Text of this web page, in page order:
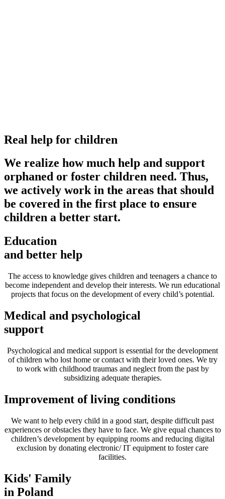
Real help for children
We realize how much help and support
orphaned or foster children need. Thus,
we actively work in the areas that should
be covered in the first place to ensure
children a better start.
Education
and better help
The access to knowledge gives children and teenagers a chance to
become independent and develop their interests. We run educational
projects that focus on the development of every child’s potential.
Medical and psychological
support
Psychological and medical support is essential for the development
of children who lost home or contact with their loved ones. We try
to work with childhood traumas and neglect from the past by
subsidizing adequate therapies.
Improvement of living conditions
We want to help every child in a good start, despite difficult past
experiences or obstacles they have to face. We give equal chances to
children’s development by equipping rooms and reducing digital
exclusion by donating electronic/ IT equipment to foster care
facilities.
Kids' Family
in Poland